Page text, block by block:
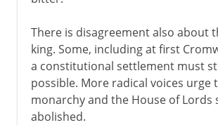
There is disagreement also about
king. Some, including at first
a constitutional settlement must
possible. More radical voices urge
monarchy and the House of Lords
abolished.